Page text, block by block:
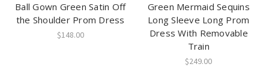
Ball Gown Green Satin Off
the Shoulder Prom Dress
$148.00
Green Mermaid Sequins
Long Sleeve Long Prom
Dress With Removable
Train
$249.00